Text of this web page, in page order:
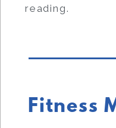
reading.
Fitness